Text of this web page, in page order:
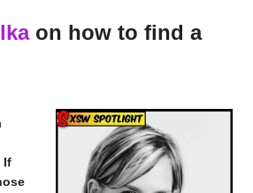
on how to find a
If